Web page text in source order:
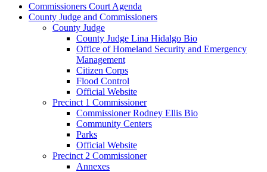
Commissioners Court Agenda
County Judge and Commissioners
County Judge
County Judge Lina Hidalgo Bio
Office of Homeland Security and Emergency
Management
Citizen Corps
Flood Control
Official Website
Precinct 1 Commissioner
Commissioner Rodney Ellis Bio
Community Centers
Parks
Official Website
Precinct 2 Commissioner
Annexes